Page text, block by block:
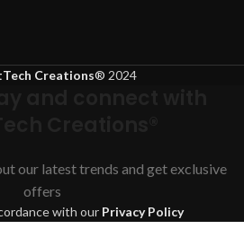
Creations® 2024
our latest trends and get exclusive
offers
with our Privacy Policy